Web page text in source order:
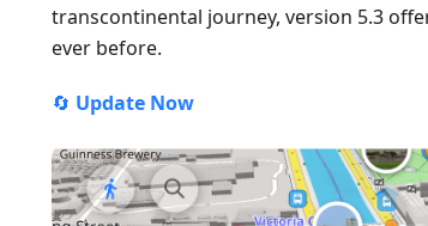
transcontinental journey, version 5.3
ever before.
🔄 Update Now